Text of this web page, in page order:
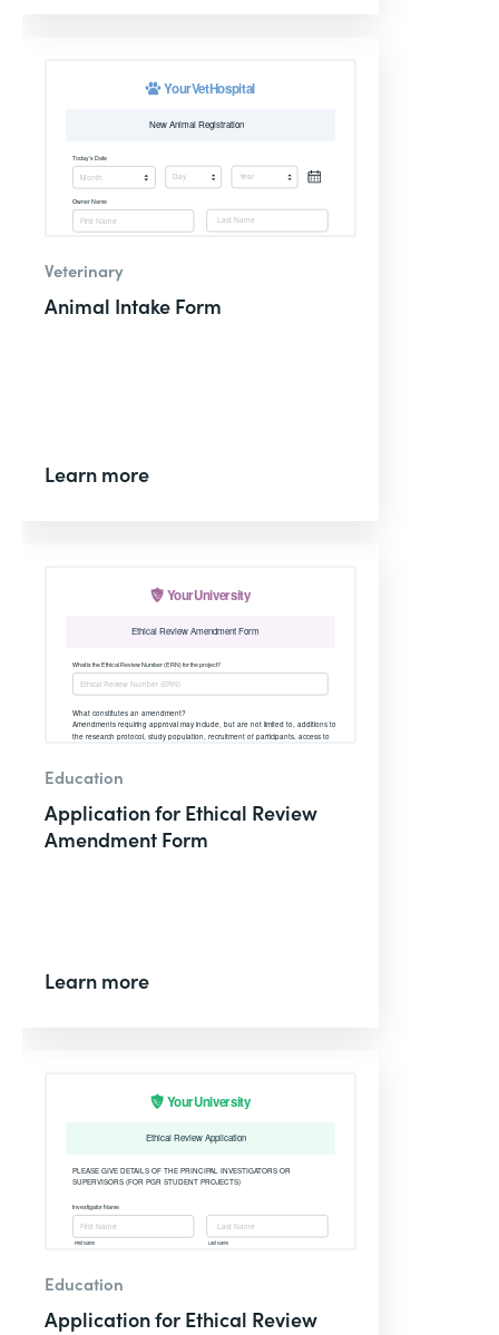
Veterinary
Animal Intake Form
Learn more
Education
Application for Ethical Review
Amendment Form
Learn more
Education
Application for Ethical Review